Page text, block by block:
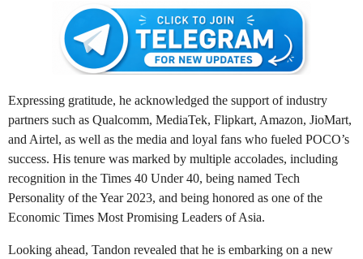
Expressing gratitude, he acknowledged the support of industry
partners such as Qualcomm, MediaTek, Flipkart, Amazon, JioMart,
and Airtel, as well as the media and loyal fans who fueled POCO’s
success. His tenure was marked by multiple accolades, including
recognition in the Times 40 Under 40, being named Tech
Personality of the Year 2023, and being honored as one of the
Economic Times Most Promising Leaders of Asia.
Looking ahead, Tandon revealed that he is embarking on a new